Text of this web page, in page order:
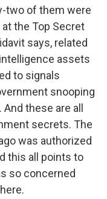
two of them were
the Top Secret
says, related
assets
to signals
snooping
these are all
secrets. The
was authorized
this all points to
so concerned